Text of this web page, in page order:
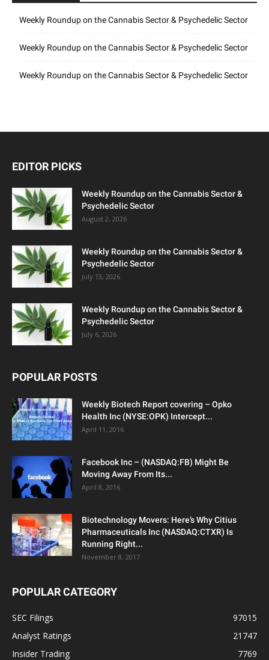
Weekly Roundup on the Cannabis Sector & Psychedelic Sector
Weekly Roundup on the Cannabis Sector & Psychedelic Sector
Weekly Roundup on the Cannabis Sector & Psychedelic Sector
EDITOR PICKS
Weekly Roundup on the Cannabis Sector &
Psychedelic Sector
August 2, 2026
Weekly Roundup on the Cannabis Sector &
Psychedelic Sector
July 13, 2026
Weekly Roundup on the Cannabis Sector &
Psychedelic Sector
July 6, 2026
POPULAR POSTS
Weekly Biotech Report covering – Opko
Health Inc (NYSE:OPK) Intercept...
April 11, 2016
Facebook Inc – (NASDAQ:FB) Might Be
Moving Away From Its...
April 8, 2016
Biotechnology Movers: Here’s Why Citius
Pharmaceuticals Inc (NASDAQ:CTXR) Is
Running Right...
November 8, 2017
POPULAR CATEGORY
SEC Filings
97015
Analyst Ratings
21747
Insider Trading
7769